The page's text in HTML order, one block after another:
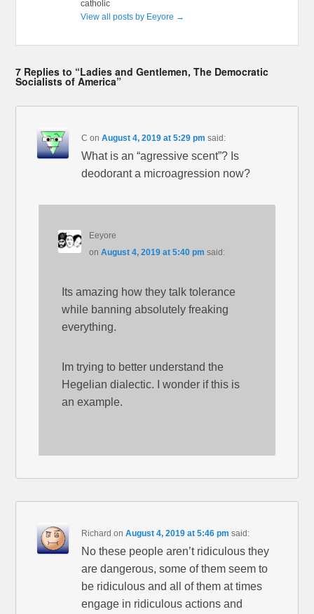
catholic
View all posts by Eeyore →
7 Replies to “Ladies and Gentlemen, The Democratic
Socialists of America”
C onAugust 4, 2019 at 5:29 pm said:
What is an “agressive scent”? Is
deodorant a microagression now?
Eeyore
on August 4, 2019 at 5:40 pm said:
Its amazing how they talk tolerance
while banning absolutely freaking
everything.
Im trying to better understand the
Hegelian dialectic. I wonder if this is
an example.
Richard onAugust 4, 2019 at 5:46 pm said:
No these people aren’t ridiculous they
are dangerous, some of them seem to
be ridiculous and all of them at times
engage in ridiculous actions and